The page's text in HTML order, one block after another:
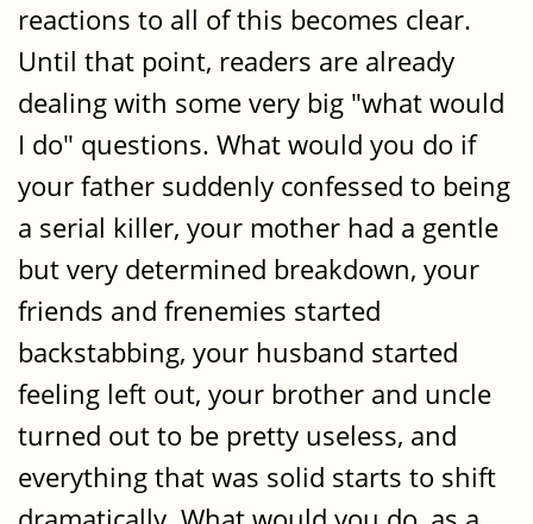
reactions to all of this becomes clear.
Until that point, readers are already
dealing with some very big "what would
I do" questions. What would you do if
your father suddenly confessed to being
a serial killer, your mother had a gentle
but very determined breakdown, your
friends and frenemies started
backstabbing, your husband started
feeling left out, your brother and uncle
turned out to be pretty useless, and
everything that was solid starts to shift